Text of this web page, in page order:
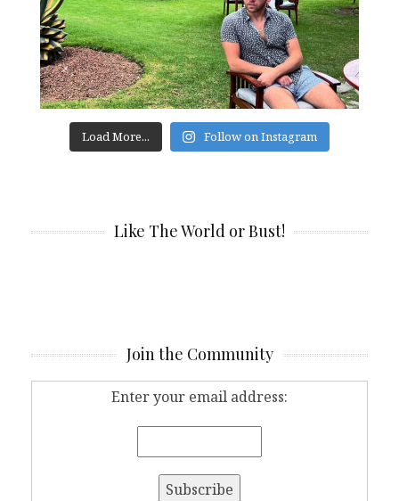
Load More... Follow on Instagram
Like The World or Bust!
Join the Community
Enter your email address: